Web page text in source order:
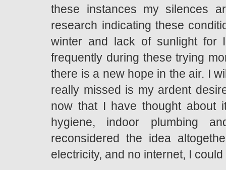
these instances my silences
research indicating these
winter and lack of sunlight for
frequently during these trying
there is a new hope in the air. I
really missed is my ardent
now that I have thought about
hygiene, indoor plumbing
reconsidered the idea
electricity, and no internet, I